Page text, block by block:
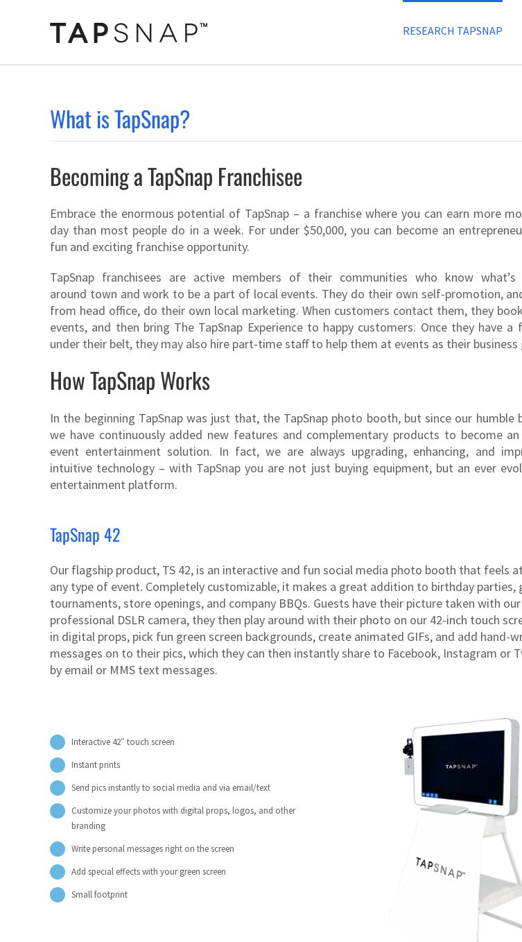
RESEARCH TAPSNAP
What is TapSnap?
Becoming a TapSnap Franchisee
Embrace the enormous potential of TapSnap – a franchise where you can earn more
day than most people do in a week. For under $50,000, you can become an
fun and exciting franchise opportunity.
TapSnap franchisees are active members of their communities who know what’s
around town and work to be a part of local events. They do their own self-promotion,
from head office, do their own local marketing. When customers contact them, they
events, and then bring The TapSnap Experience to happy customers. Once they have a
under their belt, they may also hire part-time staff to help them at events as their business
How TapSnap Works
In the beginning TapSnap was just that, the TapSnap photo booth, but since our humble
we have continuously added new features and complementary products to become
event entertainment solution. In fact, we are always upgrading, enhancing, and
intuitive technology – with TapSnap you are not just buying equipment, but an ever
entertainment platform.
TapSnap 42
Our flagship product, TS 42, is an interactive and fun social media photo booth that feels
any type of event. Completely customizable, it makes a great addition to birthday parties,
tournaments, store openings, and company BBQs. Guests have their picture taken with our
professional DSLR camera, they then play around with their photo on our 42-inch touch
in digital props, pick fun green screen backgrounds, create animated GIFs, and add hand-
messages on to their pics, which they can then instantly share to Facebook, Instagram or
by email or MMS text messages.
Interactive 42″ touch screen
Instant prints
Send pics instantly to social media and via email/text
Customize your photos with digital props, logos, and other
branding
Write personal messages right on the screen
Add special effects with your green screen
Small footprint